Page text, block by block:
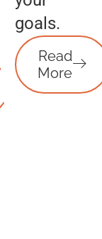
goals.
Read
More